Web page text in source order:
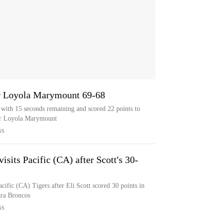
Marymount 69-68
15 seconds remaining and scored 22 points to
Loyola Marymount
Pacific (CA) after Scott's 30-
(CA) Tigers after Eli Scott scored 30 points in
Broncos